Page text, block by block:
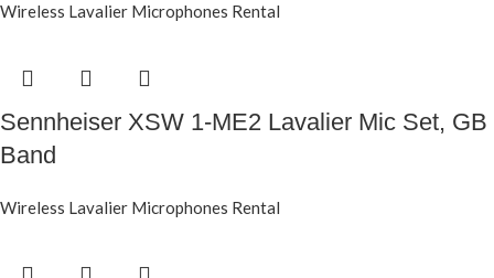
Wireless Lavalier Microphones Rental
Sennheiser XSW 1-ME2 Lavalier Mic Set, GB
Band
Wireless Lavalier Microphones Rental